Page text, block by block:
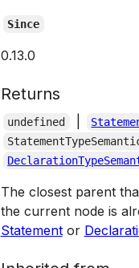
Since
0.13.0
Returns
undefined
The closest parent
the current node is
Statementor